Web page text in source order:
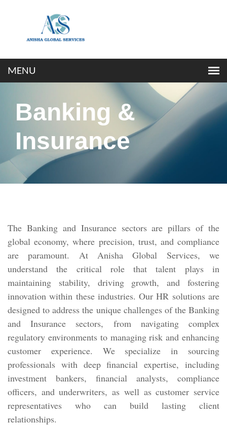
Banking &
Insurance
The Banking and Insurance sectors are pillars of the
global economy, where precision, trust, and compliance
are paramount. At Anisha Global Services, we
understand the critical role that talent plays in
maintaining stability, driving growth, and fostering
innovation within these industries. Our HR solutions are
designed to address the unique challenges of the Banking
and Insurance sectors, from navigating complex
regulatory environments to managing risk and enhancing
customer experience. We specialize in sourcing
professionals with deep financial expertise, including
investment bankers, financial analysts, compliance
officers, and underwriters, as well as customer service
representatives who can build lasting client
relationships.